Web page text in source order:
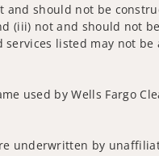
should not be
(iii) not and should not
listed may not be
used by Wells Fargo
underwritten by